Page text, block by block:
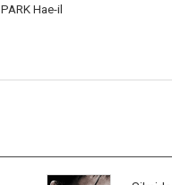
PARK Hae-il